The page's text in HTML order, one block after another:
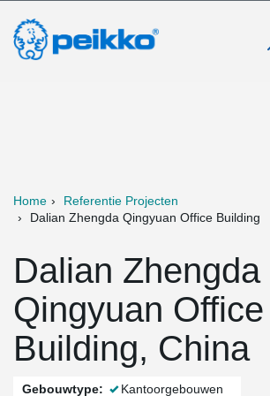
Home
Referentie Projecten
Dalian Zhengda Qingyuan Office Building
Dalian Zhengda
Qingyuan Office
Building, China
Gebouwtype: Kantoorgebouwen